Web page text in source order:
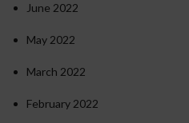
June 2022
May 2022
March 2022
February 2022